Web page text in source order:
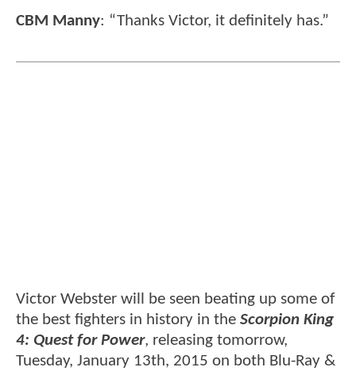
CBM Manny: “Thanks Victor, it definitely has.”
Victor Webster will be seen beating up some of
the best fighters in history in the Scorpion King
4: Quest for Power, releasing tomorrow,
Tuesday, January 13th, 2015 on both Blu-Ray &